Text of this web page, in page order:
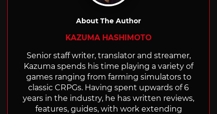
About The Author
KAZUMA HASHIMOTO
Senior staff writer, translator and streamer,
Kazuma spends his time playing a variety of
games ranging from farming simulators to
classic CRPGs. Having spent upwards of 6
years in the industry, he has written reviews,
features, guides, with work extending